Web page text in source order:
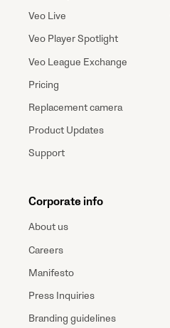
Veo Live
Veo Player Spotlight
Veo League Exchange
Pricing
Replacement camera
Product Updates
Support
Corporate info
About us
Careers
Manifesto
Press Inquiries
Branding guidelines